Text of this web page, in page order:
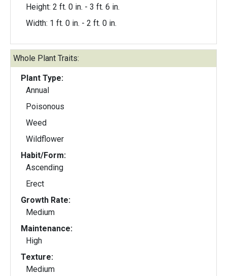
Height: 2 ft. 0 in. - 3 ft. 6 in.
Width: 1 ft. 0 in. - 2 ft. 0 in.
Whole Plant Traits:
Plant Type:
Annual
Poisonous
Weed
Wildflower
Habit/Form:
Ascending
Erect
Growth Rate:
Medium
Maintenance:
High
Texture:
Medium